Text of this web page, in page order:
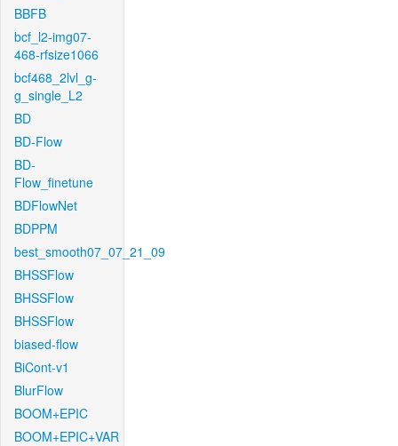
BBFB
bcf_l2-img07-
468-rfsize1066
bcf468_2lvl_g-
g_single_L2
BD
BD-Flow
BD-
Flow_finetune
BDFlowNet
BDPPM
best_smooth07_07_21_09
BHSSFlow
BHSSFlow
BHSSFlow
biased-flow
BiCont-v1
BlurFlow
BOOM+EPIC
BOOM+EPIC+VAR